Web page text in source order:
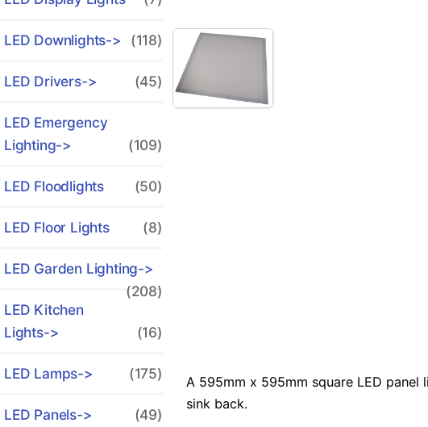
LED Downlights-> (118)
LED Drivers-> (45)
LED Emergency
Lighting->
(109)
LED Floodlights (50)
LED Floor Lights (8)
LED Garden Lighting->
(208)
LED Kitchen
Lights->
(16)
LED Lamps-> (175)
LED Panels-> (49)
A 595mm x 595mm square LED
sink back.